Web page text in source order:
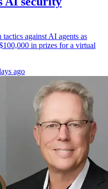
against AI agents as
in prizes for a virtual
ago